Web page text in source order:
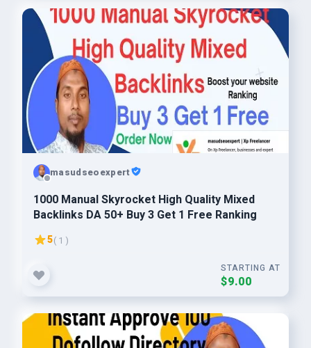
masudseoexpert
1000 Manual Skyrocket High Quality Mixed
Backlinks DA 50+ Buy 3 Get 1 Free Ranking
5( 1 )
STARTING AT
$9.00